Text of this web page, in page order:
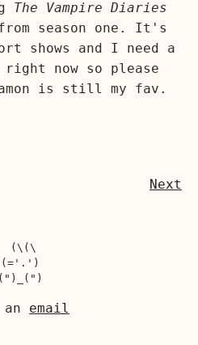
The Vampire Diaries
season one. It's
shows and I need a
now so please
is still my fav.
Next
(\(\
(='.')
an email